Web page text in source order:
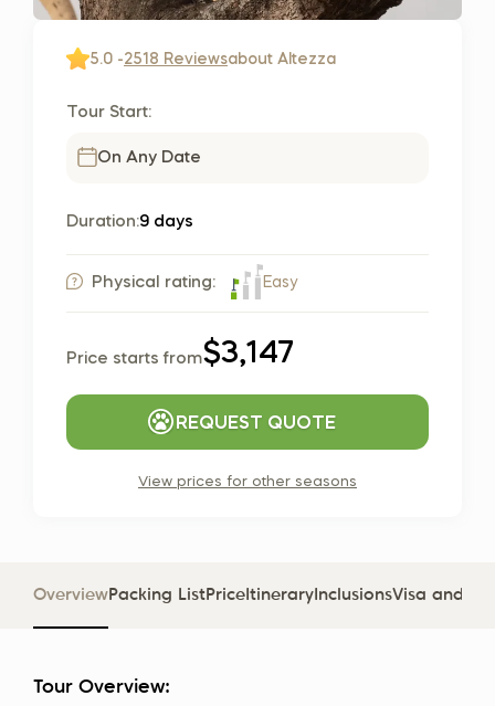
5.0 -2518 Reviewsabout Altezza
Tour Start:
On Any Date
Duration:9 days
Physical rating: Easy
Price starts from$3,147
REQUEST QUOTE
View prices for other seasons
Overview Packing List Price Itinerary InclusionsVisa and
Tour Overview: